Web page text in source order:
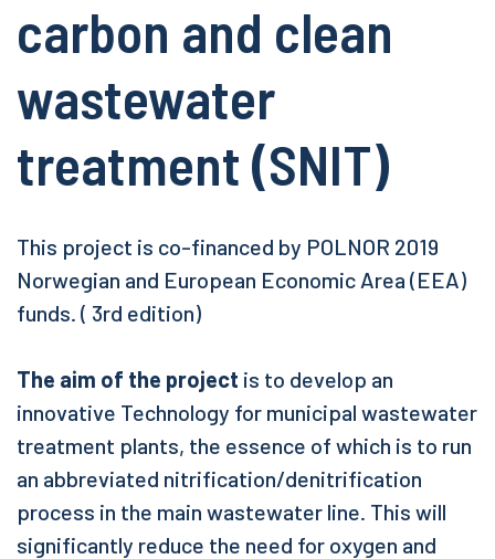
carbon and clean
wastewater
treatment (SNIT)
This project is co-financed by POLNOR 2019
Norwegian and European Economic Area (EEA)
funds. ( 3rd edition)
The aim of the project is to develop an
innovative Technology for municipal wastewater
treatment plants, the essence of which is to run
an abbreviated nitrification/denitrification
process in the main wastewater line. This will
significantly reduce the need for oxygen and